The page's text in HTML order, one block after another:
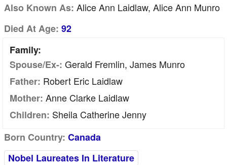
Also Known As: Alice Ann Laidlaw, Alice Ann Munro
Died At Age: 92
Family:
Spouse/Ex-: Gerald Fremlin, James Munro
Father: Robert Eric Laidlaw
Mother: Anne Clarke Laidlaw
Children: Sheila Catherine Jenny
Born Country: Canada
Nobel Laureates In Literature